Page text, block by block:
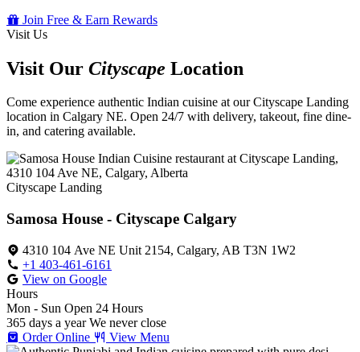
Join Free & Earn Rewards
Visit Us
Visit Our Cityscape Location
Come experience authentic Indian cuisine at our Cityscape Landing
location in Calgary NE. Open 24/7 with delivery, takeout, fine dine-
in, and catering available.
Cityscape Landing
Samosa House - Cityscape Calgary
4310 104 Ave NE Unit 2154, Calgary, AB T3N 1W2
+1 403-461-6161
View on Google
Hours
Mon - Sun Open 24 Hours
365 days a year We never close
Order Online
View Menu